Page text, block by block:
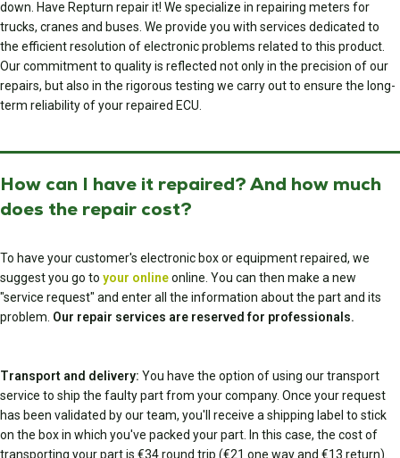
down. Have Repturn repair it! We specialize in repairing meters for
trucks, cranes and buses. We provide you with services dedicated to
the efficient resolution of electronic problems related to this product.
Our commitment to quality is reflected not only in the precision of our
repairs, but also in the rigorous testing we carry out to ensure the long-
term reliability of your repaired ECU.
How can I have it repaired? And how much
does the repair cost?
To have your customer's electronic box or equipment repaired, we
suggest you go to your onlineonline. You can then make a new
"service request" and enter all the information about the part and its
problem. Our repair services are reserved for professionals.
Transport and delivery: You have the option of using our transport
service to ship the faulty part from your company. Once your request
has been validated by our team, you'll receive a shipping label to stick
on the box in which you've packed your part. In this case, the cost of
transporting your part is €34 round trip (€21 one way and €13 return).